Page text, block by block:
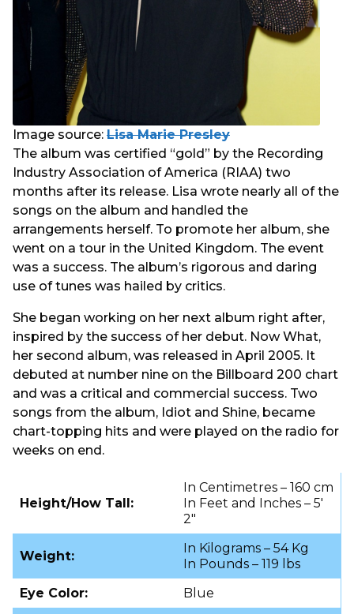
Image source: Lisa Marie Presley
The album was certified “gold” by the Recording
Industry Association of America (RIAA) two
months after its release. Lisa wrote nearly all of the
songs on the album and handled the
arrangements herself. To promote her album, she
went on a tour in the United Kingdom. The event
was a success. The album’s rigorous and daring
use of tunes was hailed by critics.
She began working on her next album right after,
inspired by the success of her debut. Now What,
her second album, was released in April 2005. It
debuted at number nine on the Billboard 200 chart
and was a critical and commercial success. Two
songs from the album, Idiot and Shine, became
chart-topping hits and were played on the radio for
weeks on end.
Height/How Tall:
In Centimetres – 160 cm
In Feet and Inches – 5′
2″
Weight:
In Kilograms – 54 Kg
In Pounds – 119 lbs
Eye Color:
Blue